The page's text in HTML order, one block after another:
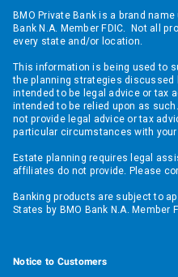
BMO Private Bank is a brand
Bank N.A. Member FDIC. Not all
every state and/or location.
This information is being used to
the planning strategies
intended to be legal advice or tax
intended to be relied upon as
not provide legal advice or tax
particular circumstances with
Estate planning requires legal
affiliates do not provide. Please
Banking products are subject to
States by BMO Bank N.A. Member
Notice to Customers